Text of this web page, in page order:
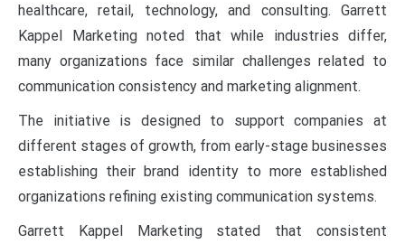
healthcare, retail, technology, and consulting. Garrett
Kappel Marketing noted that while industries differ,
many organizations face similar challenges related to
communication consistency and marketing alignment.
The initiative is designed to support companies at
different stages of growth, from early-stage businesses
establishing their brand identity to more established
organizations refining existing communication systems.
Garrett Kappel Marketing stated that consistent